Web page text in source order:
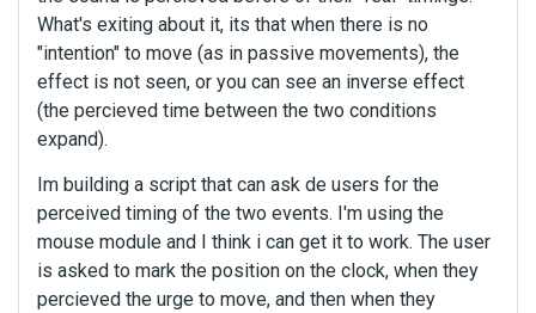
What's exiting about it, its that when there is no
"intention" to move (as in passive movements), the
effect is not seen, or you can see an inverse effect
(the percieved time between the two conditions
expand).
Im building a script that can ask de users for the
perceived timing of the two events. I'm using the
mouse module and I think i can get it to work. The user
is asked to mark the position on the clock, when they
percieved the urge to move, and then when they